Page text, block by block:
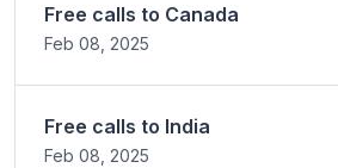
Free calls to Canada
Feb 08, 2025
Free calls to India
Feb 08, 2025